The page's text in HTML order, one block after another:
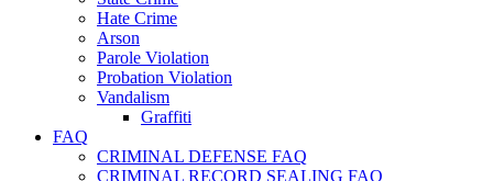
Hate Crime
Arson
Parole Violation
Probation Violation
Vandalism
Graffiti
FAQ
CRIMINAL DEFENSE FAQ
CRIMINAL RECORD SEALING FAQ